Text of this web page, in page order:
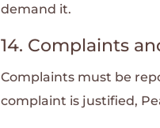
demand it.
14. Complaints
Complaints must be
complaint is justified,